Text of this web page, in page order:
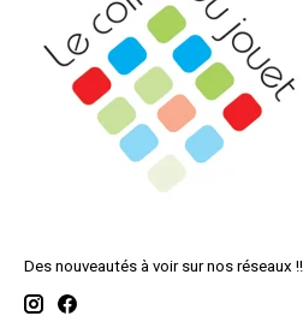
Des nouveautés à voir sur nos réseaux !!